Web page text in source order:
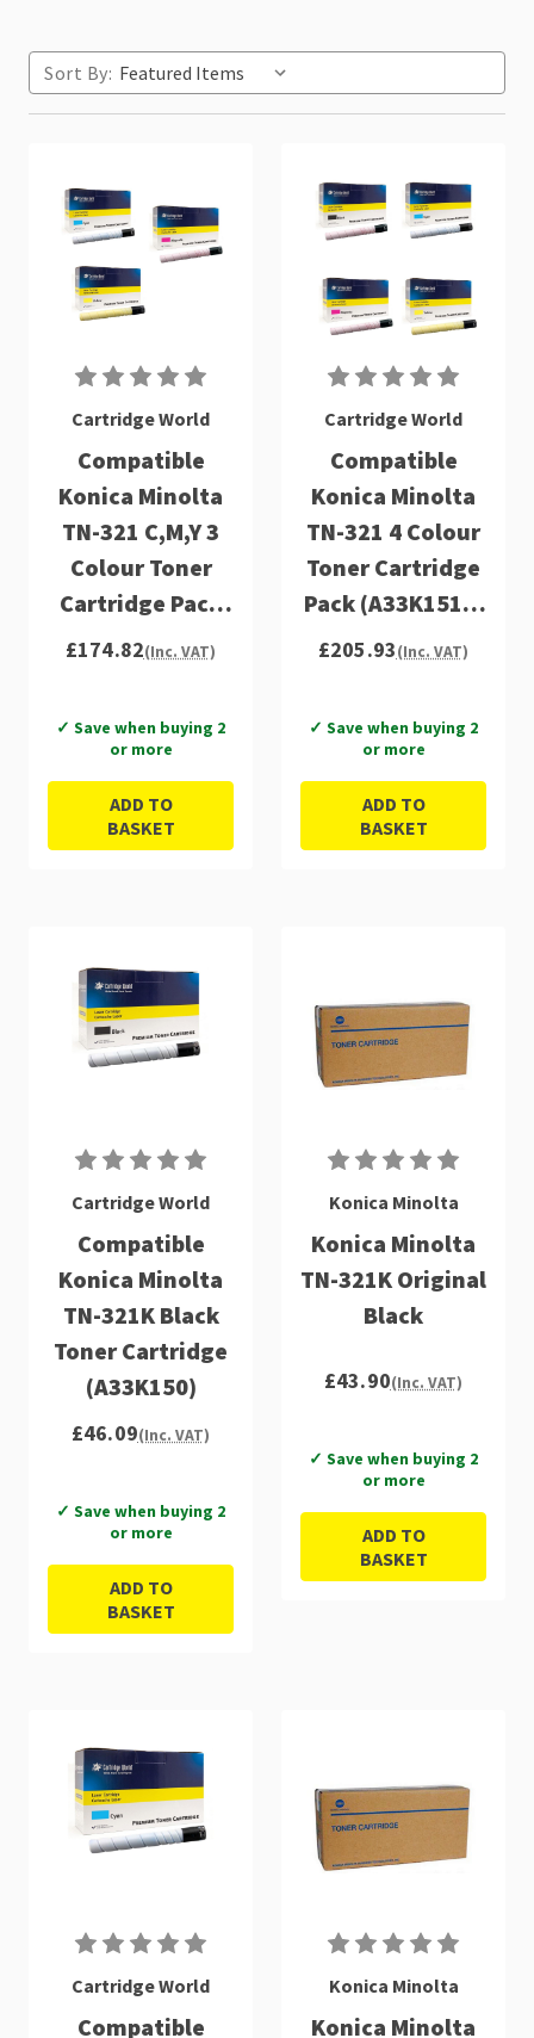
Sort By:
Cartridge World
Compatible
Konica Minolta
TN-321 C,M,Y 3
Colour Toner
Cartridge Pack
(A33K450,
£174.82(Inc. VAT)
✓ Save when buying 2
or more
ADD TO
BASKET
Cartridge World
Compatible
Konica Minolta
TN-321 4 Colour
Toner Cartridge
Pack (A33K1510,
A33K450,
£205.93(Inc. VAT)
✓ Save when buying 2
or more
ADD TO
BASKET
Cartridge World
Compatible
Konica Minolta
TN-321K Black
Toner Cartridge
(A33K150)
£46.09(Inc. VAT)
✓ Save when buying 2
or more
ADD TO
BASKET
Konica Minolta
Konica Minolta
TN-321K Original
Black
£43.90(Inc. VAT)
✓ Save when buying 2
or more
ADD TO
BASKET
Cartridge World
Compatible
Konica Minolta
Konica Minolta